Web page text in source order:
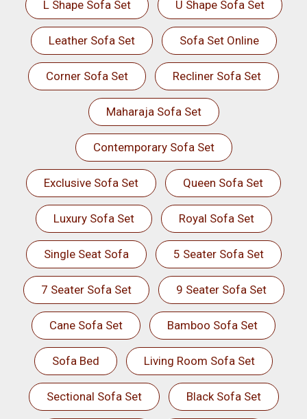
L Shape Sofa Set U Shape Sofa Set
Leather Sofa Set Sofa Set Online
Corner Sofa Set Recliner Sofa Set
Maharaja Sofa Set
Contemporary Sofa Set
Exclusive Sofa Set Queen Sofa Set
Luxury Sofa Set Royal Sofa Set
Single Seat Sofa 5 Seater Sofa Set
7 Seater Sofa Set 9 Seater Sofa Set
Cane Sofa Set Bamboo Sofa Set
Sofa Bed Living Room Sofa Set
Sectional Sofa Set Black Sofa Set